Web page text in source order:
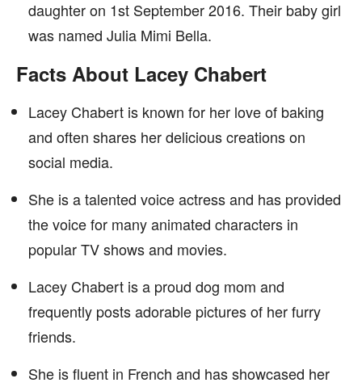
daughter on 1st September 2016. Their baby girl
was named Julia Mimi Bella.
Facts About Lacey Chabert
Lacey Chabert is known for her love of baking
and often shares her delicious creations on
social media.
She is a talented voice actress and has provided
the voice for many animated characters in
popular TV shows and movies.
Lacey Chabert is a proud dog mom and
frequently posts adorable pictures of her furry
friends.
She is fluent in French and has showcased her